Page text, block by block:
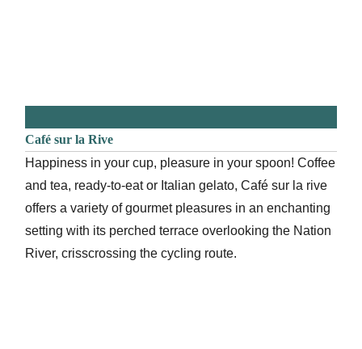
Café sur la Rive
Happiness in your cup, pleasure in your spoon! Coffee
and tea, ready-to-eat or Italian gelato, Café sur la rive
offers a variety of gourmet pleasures in an enchanting
setting with its perched terrace overlooking the Nation
River, crisscrossing the cycling route.